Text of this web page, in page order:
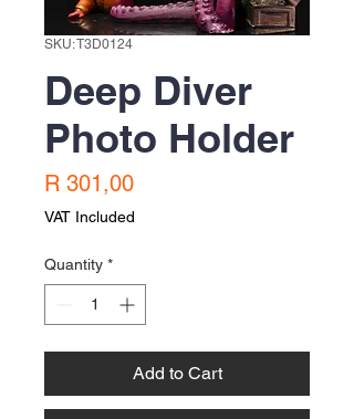
SKU: T3D0124
Deep Diver
Photo Holder
R 301,00Price
VAT Included
Quantity *
Add to Cart